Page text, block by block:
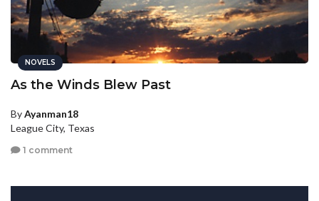
NOVELS
As the Winds Blew Past
ByAyanman18
League City, Texas
1 comment